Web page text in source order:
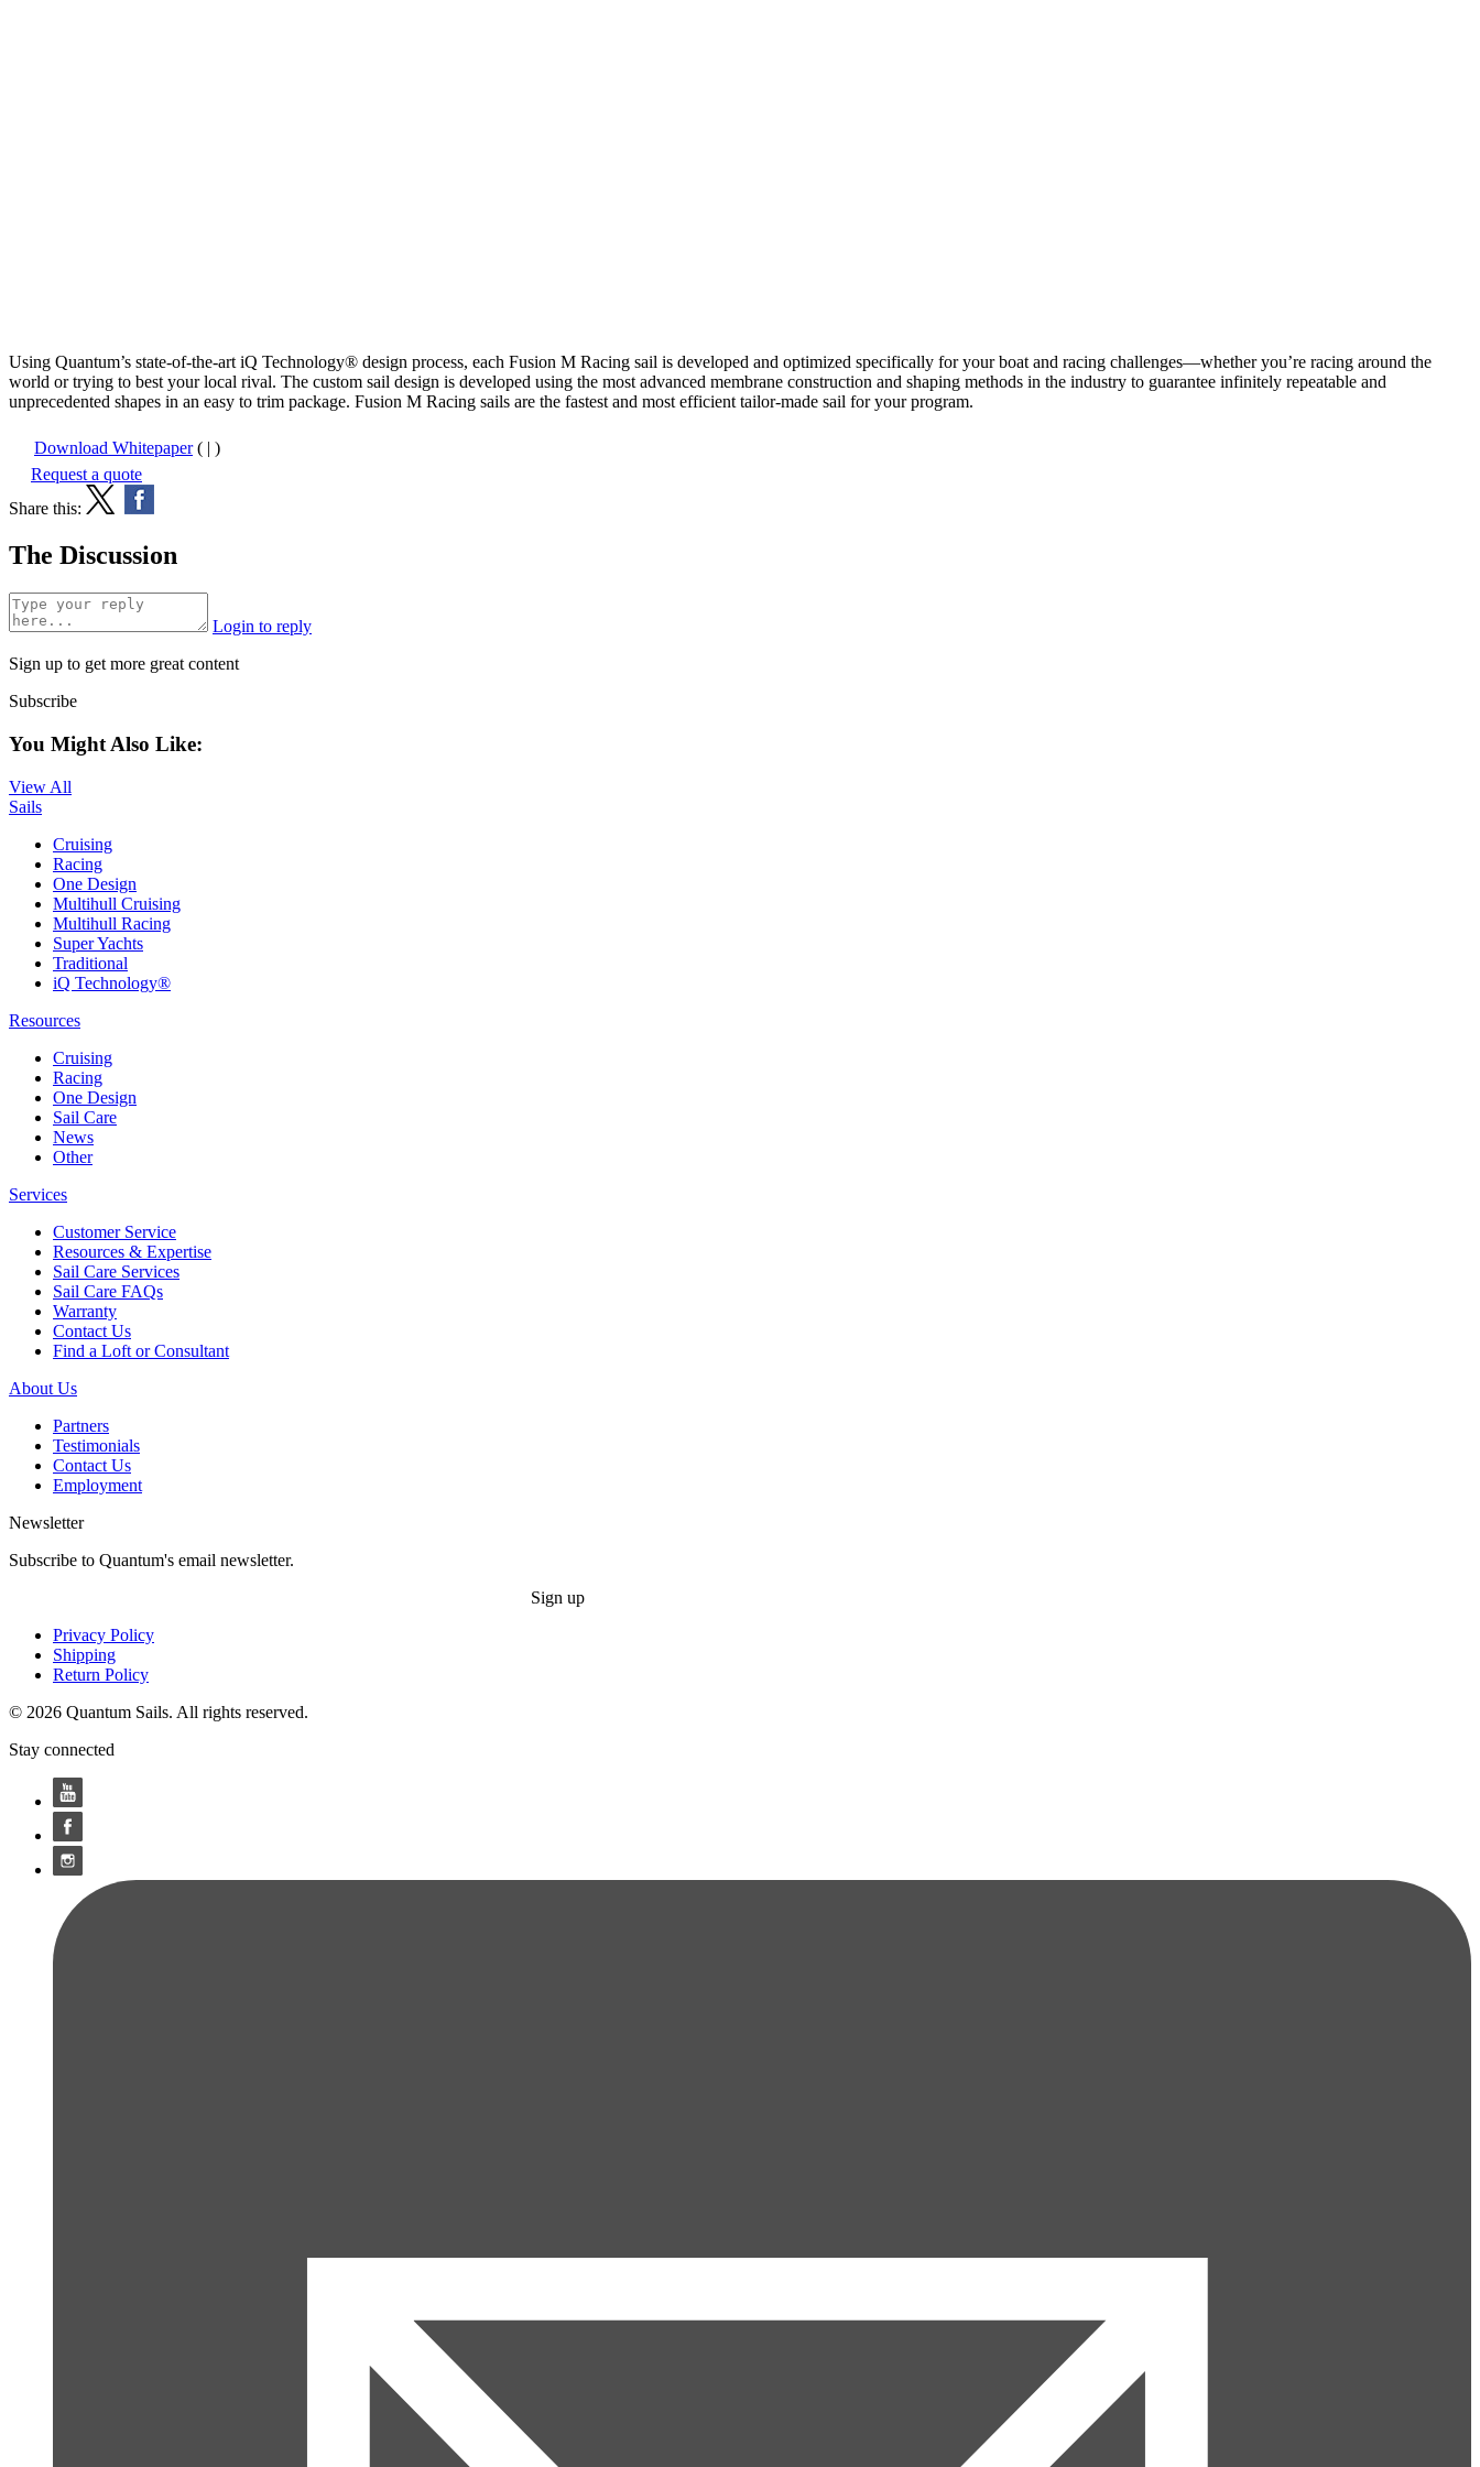
Using Quantum’s state-of-the-art iQ Technology® design process, each Fusion M Racing sail is developed and optimized specifically for your boat and racing challenges—whether you’re racing around the
world or trying to best your local rival. The custom sail design is developed using the most advanced membrane construction and shaping methods in the industry to guarantee infinitely repeatable and
unprecedented shapes in an easy to trim package. Fusion M Racing sails are the fastest and most efficient tailor-made sail for your program.
Download Whitepaper ( | )
Request a quote
Share this:
The Discussion
Login to reply
Sign up to get more great content
Subscribe
You Might Also Like:
View All
Sails
Cruising
Racing
One Design
Multihull Cruising
Multihull Racing
Super Yachts
Traditional
iQ Technology®
Resources
Cruising
Racing
One Design
Sail Care
News
Other
Services
Customer Service
Resources & Expertise
Sail Care Services
Sail Care FAQs
Warranty
Contact Us
Find a Loft or Consultant
About Us
Partners
Testimonials
Contact Us
Employment
Newsletter
Subscribe to Quantum's email newsletter.
Sign up
Privacy Policy
Shipping
Return Policy
© 2026 Quantum Sails. All rights reserved.
Stay connected